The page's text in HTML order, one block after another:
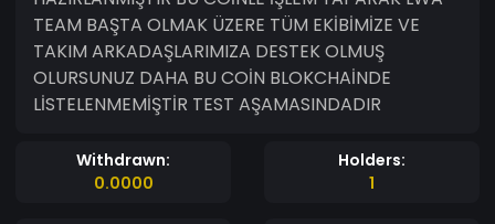
TEAM BAŞTA OLMAK ÜZERE TÜM EKİBİMİZE VE
TAKIM ARKADAŞLARIMIZA DESTEK OLMUŞ
OLURSUNUZ DAHA BU COİN BLOKCHAİNDE
LİSTELENMEMİŞTİR TEST AŞAMASINDADIR
Withdrawn:
0.0000
Holders:
1